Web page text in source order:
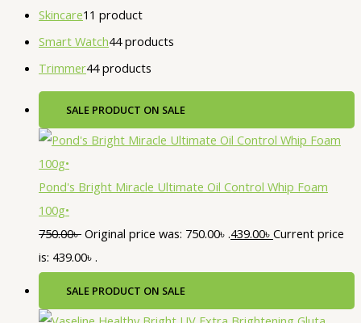
Skincare1 1 product
Smart Watch44 products
Trimmer44 products
SALE PRODUCT ON SALE
Pond's Bright Miracle Ultimate Oil Control Whip Foam
100g•
750.00৳ Original price was: 750.00৳ .439.00৳ Current price
is: 439.00৳ .
SALE PRODUCT ON SALE